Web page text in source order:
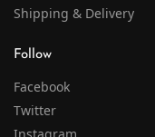
Shipping & Delivery
Follow
Facebook
Twitter
Instagram